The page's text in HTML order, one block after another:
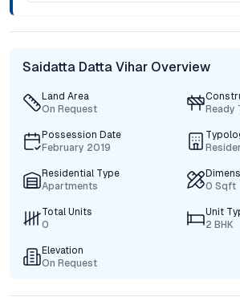
Saidatta Datta Vihar Overview
Land Area
On Request
Ready
Possession Date
February 2019
Residential Type
Apartments
0 Sqft
Total Units
0
Unit
2 BHK
Elevation
On Request